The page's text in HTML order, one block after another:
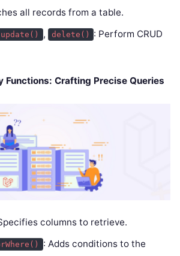
all records from a table.
update() , delete()
: Perform CRUD
Functions: Crafting Precise Queries
columns to retrieve.
: Adds conditions to the